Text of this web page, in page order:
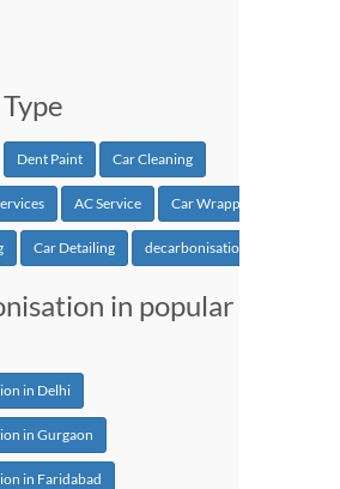
Dent Paint Car Cleaning
AC Service Car Wrapping
Car Detailing decarbonisation
in popular
in Delhi
in Gurgaon
in Faridabad